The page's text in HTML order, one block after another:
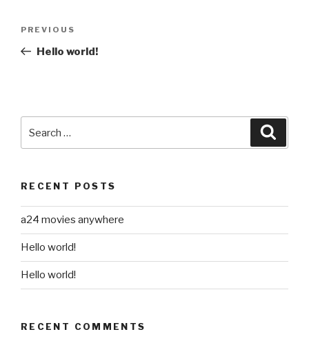
Previous
Post
PREVIOUS
Hello world!
for:
RECENT POSTS
a24 movies anywhere
Hello world!
Hello world!
RECENT COMMENTS